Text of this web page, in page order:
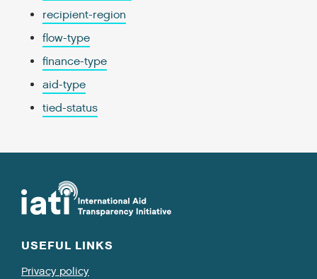
recipient-region
flow-type
finance-type
aid-type
tied-status
USEFUL LINKS
Privacy policy